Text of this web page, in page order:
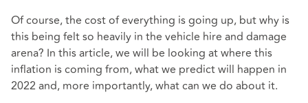
Of course, the cost of everything is going up, but why is
this being felt so heavily in the vehicle hire and damage
arena? In this article, we will be looking at where this
inflation is coming from, what we predict will happen in
2022 and, more importantly, what can we do about it.